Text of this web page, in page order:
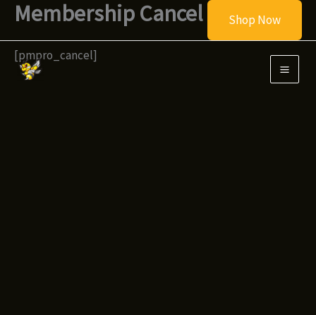
Skip
content
Shop Now
Membership Cancel
[pmpro_cancel]